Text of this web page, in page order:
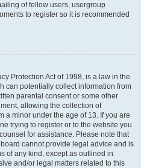
of fellow users, usergroup
to register so it is recommended
Protection Act of 1998, is a law in the
can potentially collect information from
parental consent or some other
allowing the collection of
a minor under the age of 13. If you are
trying to register or to the website you
for assistance. Please note that
cannot provide legal advice and is
of any kind, except as outlined in
and/or legal matters related to this